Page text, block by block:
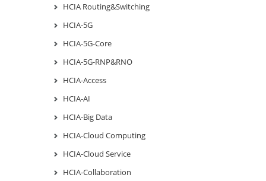
HCIA Routing&Switching
HCIA-5G
HCIA-5G-Core
HCIA-5G-RNP&RNO
HCIA-Access
HCIA-AI
HCIA-Big Data
HCIA-Cloud Computing
HCIA-Cloud Service
HCIA-Collaboration